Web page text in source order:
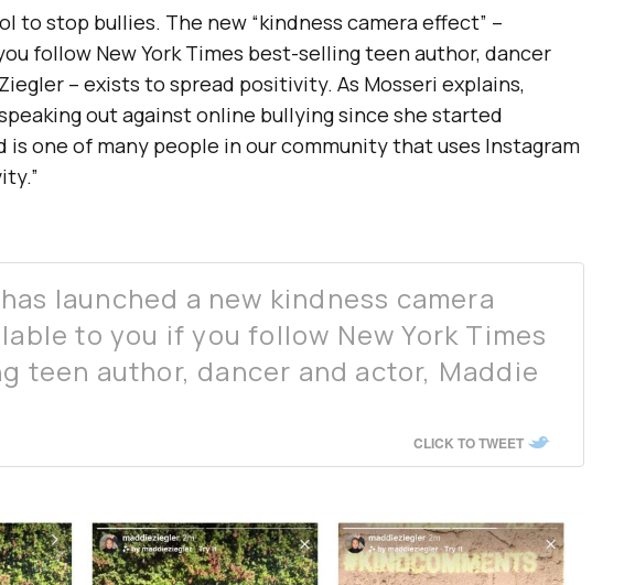
to stop bullies. The new “kindness camera effect” –
follow New York Times best-selling teen author, dancer
– exists to spread positivity. As Mosseri explains,
out against online bullying since she started
is one of many people in our community that uses Instagram
launched a new kindness camera
to you if you follow New York Times
teen author, dancer and actor, Maddie
CLICK TO TWEET